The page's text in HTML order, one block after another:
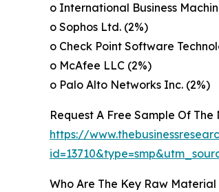
o International Business
o Sophos Ltd. (2%)
o Check Point Software
o McAfee LLC (2%)
o Palo Alto Networks Inc. (2%)
Request A Free Sample Of
https://
Who Are The Key Raw